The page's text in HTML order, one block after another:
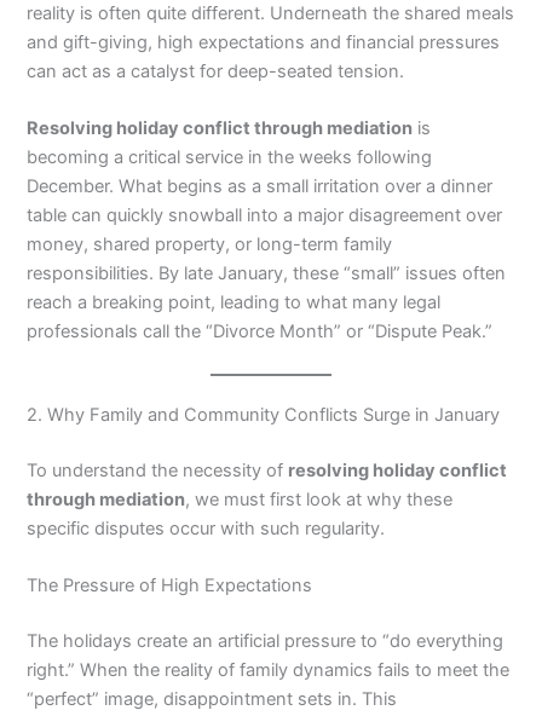
reality is often quite different. Underneath the shared meals
and gift-giving, high expectations and financial pressures
can act as a catalyst for deep-seated tension.
Resolving holiday conflict through mediation is
becoming a critical service in the weeks following
December. What begins as a small irritation over a dinner
table can quickly snowball into a major disagreement over
money, shared property, or long-term family
responsibilities. By late January, these “small” issues often
reach a breaking point, leading to what many legal
professionals call the “Divorce Month” or “Dispute Peak.”
2. Why Family and Community Conflicts Surge in January
To understand the necessity of resolving holiday conflict
through mediation, we must first look at why these
specific disputes occur with such regularity.
The Pressure of High Expectations
The holidays create an artificial pressure to “do everything
right.” When the reality of family dynamics fails to meet the
“perfect” image, disappointment sets in. This